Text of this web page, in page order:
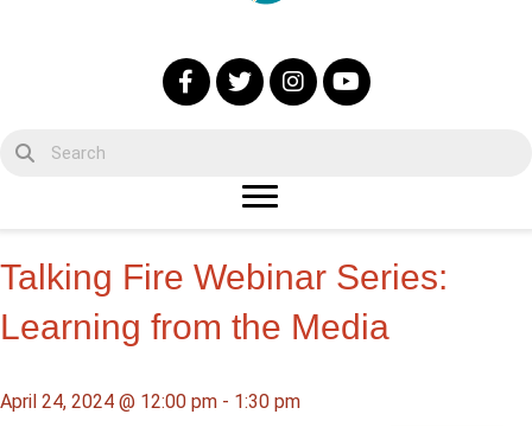
Talking Fire Webinar Series:
Learning from the Media
April 24, 2024 @ 12:00 pm - 1:30 pm